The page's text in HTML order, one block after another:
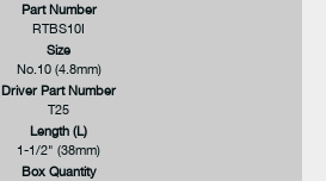
Part Number
RTBS10I
Size
No.10 (4.8mm)
Driver Part Number
T25
Length (L)
1-1/2" (38mm)
Box Quantity